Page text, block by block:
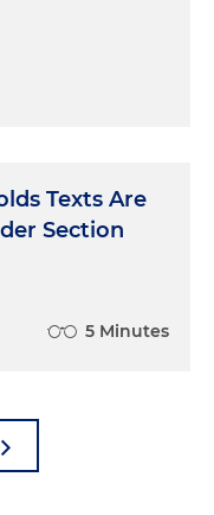
Texts Are
Section
5 Minutes